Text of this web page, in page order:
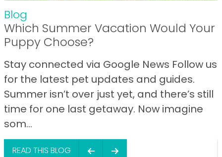
Blog
Which Summer Vacation Would Your
Puppy Choose?
Stay connected via Google News Follow us
for the latest pet updates and guides.
Summer isn’t over just yet, and there’s still
time for one last getaway. Now imagine
som...
READ THIS BLOG